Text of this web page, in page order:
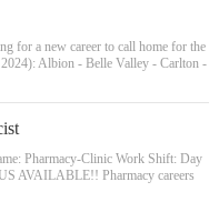
for a new career to call home for the
Albion - Belle Valley - Carlton -
Pharmacy-Clinic Work Shift: Day
AVAILABLE!! Pharmacy careers